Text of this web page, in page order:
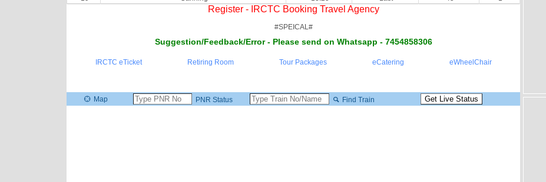
Register - IRCTC Booking Travel Agency
#SPEICAL#
Suggestion/Feedback/Error - Please send on Whatsapp - 7454858306
IRCTC eTicket Retiring Room Tour Packages eCatering eWheelChair
Map PNR Status Find Train